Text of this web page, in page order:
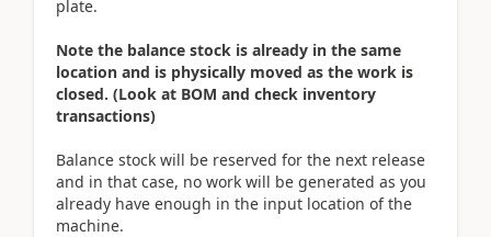
plate.
Note the balance stock is already in the same
location and is physically moved as the work is
closed. (Look at BOM and check inventory
transactions)
Balance stock will be reserved for the next release
and in that case, no work will be generated as you
already have enough in the input location of the
machine.